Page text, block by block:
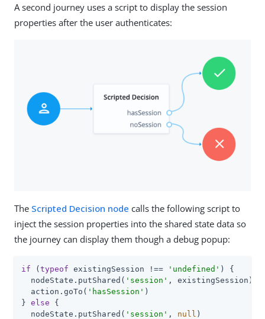
A second journey uses a script to display the session
properties after the user authenticates:
The Scripted Decision node calls the following script to
inject the session properties into the shared state data so
the journey can display them though a debug popup:
if ( typeof existingSession !== 'undefined' ) {
  nodeState.putShared(
'session' , existingSession)
  action.goTo(
'hasSession' )
} else {
  nodeState.putShared(
'session' , null )